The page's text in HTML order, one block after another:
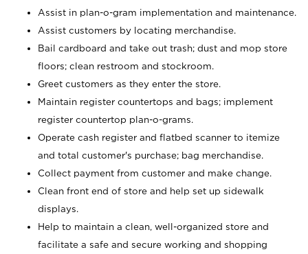
Assist in plan-o-gram implementation and maintenance.
Assist customers by locating merchandise.
Bail cardboard and take out trash; dust and mop store
floors; clean restroom and stockroom.
Greet customers as they enter the store.
Maintain register countertops and bags; implement
register countertop plan-o-grams.
Operate cash register and flatbed scanner to itemize
and total customer's purchase; bag merchandise.
Collect payment from customer and make change.
Clean front end of store and help set up sidewalk
displays.
Help to maintain a clean, well-organized store and
facilitate a safe and secure working and shopping